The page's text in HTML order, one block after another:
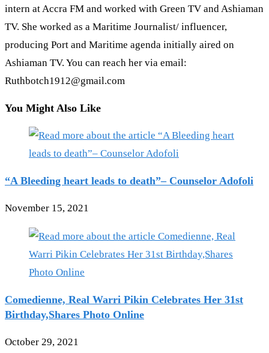
intern at Accra FM and worked with Green TV and Ashiaman
TV. She worked as a Maritime Journalist/ influencer,
producing Port and Maritime agenda initially aired on
Ashiaman TV. You can reach her via email:
Ruthbotch1912@gmail.com
You Might Also Like
“A Bleeding heart leads to death”– Counselor Adofoli
November 15, 2021
Comedienne, Real Warri Pikin Celebrates Her 31st
Birthday,Shares Photo Online
October 29, 2021